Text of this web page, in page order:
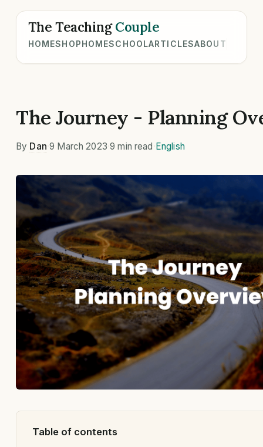
The TeachingCouple
HOMESHOPHOMESCHOOLARTICLESABOUT
The Journey - Planning
By Dan ·9 March 2023 ·9 min read English
Table of contents